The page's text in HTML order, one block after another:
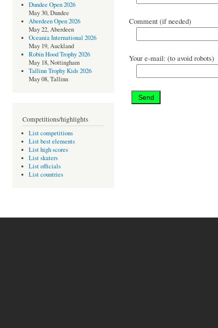
Dundee Open 2026
May 30, Dundee
Aberdeen Open 2026
May 22, Aberdeen
Oceania International 2026
May 19, Auckland
Robin Hood Trophy 2026
May 18, Nottingham
Tallinn Trophy Kids 2026
May 08, Tallinn
Competitions/highlights
List competitions
List best elements
List high scores
List skaters
List officials
List countries
Comment (if needed)
Your e-mail: (to avoid robots)